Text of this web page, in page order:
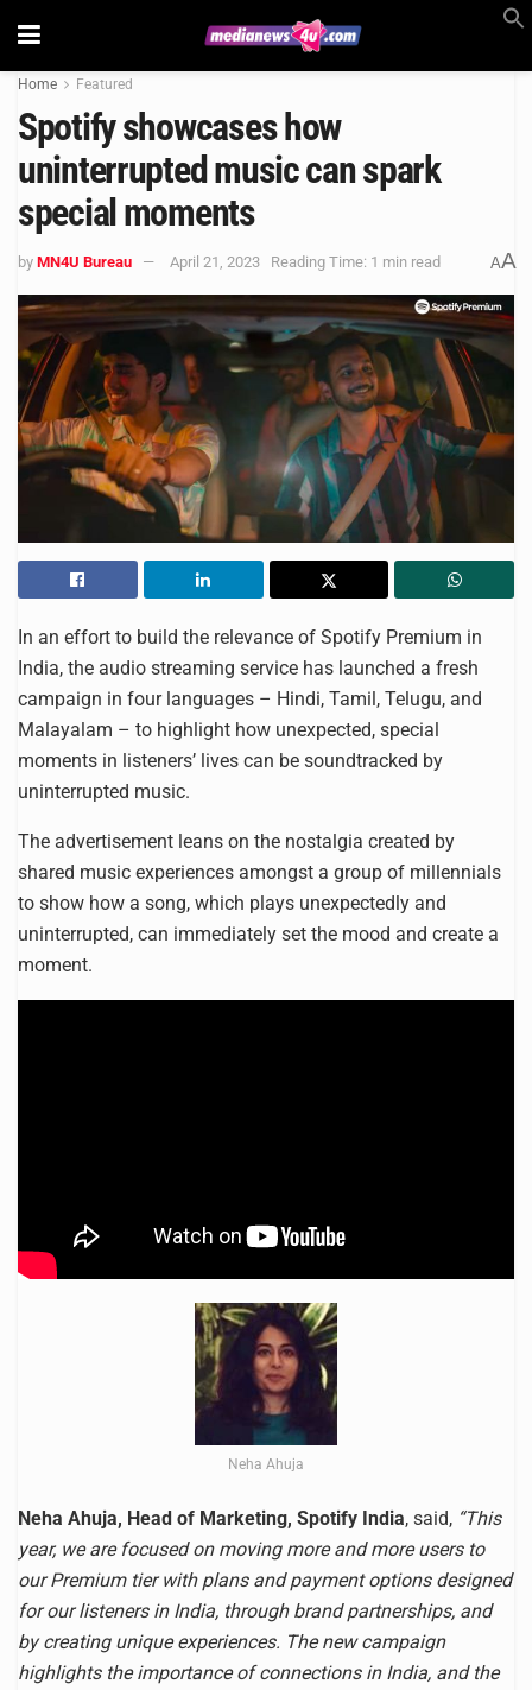
Home Featured
Spotify showcases how
uninterrupted music can spark
special moments
by MN4U Bureau April 21, 2023 Reading Time: 1 min read AA
In an effort to build the relevance of Spotify Premium in
India, the audio streaming service has launched a fresh
campaign in four languages – Hindi, Tamil, Telugu, and
Malayalam – to highlight how unexpected, special
moments in listeners’ lives can be soundtracked by
uninterrupted music.
The advertisement leans on the nostalgia created by
shared music experiences amongst a group of millennials
to show how a song, which plays unexpectedly and
uninterrupted, can immediately set the mood and create a
moment.
Neha Ahuja
Neha Ahuja, Head of Marketing, Spotify India, said, “This
year, we are focused on moving more and more users to
our Premium tier with plans and payment options designed
for our listeners in India, through brand partnerships, and
by creating unique experiences. The new campaign
highlights the importance of connections in India, and the